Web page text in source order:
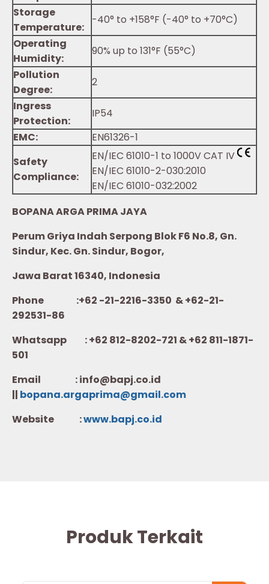
Storage
Temperature:
-40° to +158°F (-40° to +70°C)
Operating
Humidity:
90% up to 131°F (55°C)
Pollution
Degree:
2
Ingress
Protection:
IP54
EMC:
EN61326-1
Safety
Compliance:
EN/IEC 61010-1 to 1000V CAT IV
EN/IEC 61010-2-030:2010
EN/IEC 61010-032:2002
BOPANA ARGA PRIMA JAYA
Perum Griya Indah Serpong Blok F6 No.8, Gn.
Sindur, Kec. Gn. Sindur, Bogor,
Jawa Barat 16340, Indonesia
Phone :+62 -21-2216-3350 & +62-21-
292531-86
Whatsapp :+62 812-8202-721 & +62 811-1871-
501
Email : info@bapj.co.id
|| bopana.argaprima@gmail.com
Website :www.bapj.co.id
Produk Terkait